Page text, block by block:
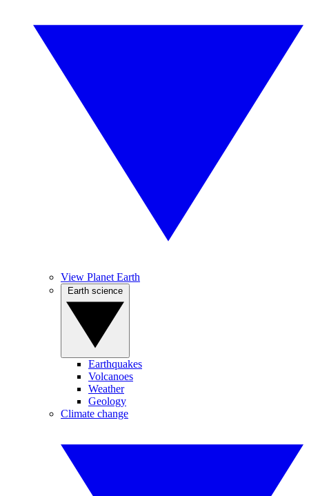
View Planet Earth
Earthquakes
Volcanoes
Weather
Geology
Climate change